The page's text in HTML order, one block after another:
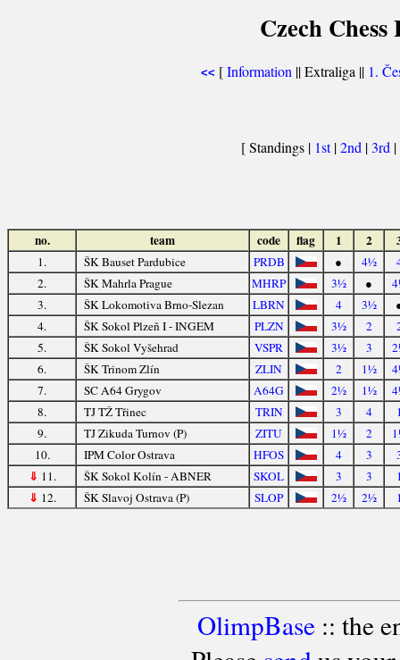
Czech
<< [Information || Extraliga || 1.
[ Standings | 1st|2nd |3rd |
no. team code flag 1 2
1. ŠK Bauset Pardubice PRDB ● 4½
2.
ŠK Mahrla Prague MHRP 3½ ●
3.
ŠK Lokomotiva Brno-Slezan LBRN 4 3½
4.
ŠK Sokol Plzeň I - INGEM PLZN 3½ 2
5.
ŠK Sokol Vyšehrad VSPR 3½ 3
6.
ŠK Trinom Zlín ZLIN 2 1½
7.
SC A64 Grygov A64G 2½ 1½
8.
TJ TŽ Třinec TRIN 3 4
9.
TJ Zikuda Turnov (P) ZITU 1½ 2
10.
IPM Color Ostrava HFOS 4 3
⇓ 11. ŠK Sokol Kolín - ABNER SKOL 3 3
⇓ 12. ŠK Slavoj Ostrava (P) SLOP 2½ 2½
OlimpBase:: the